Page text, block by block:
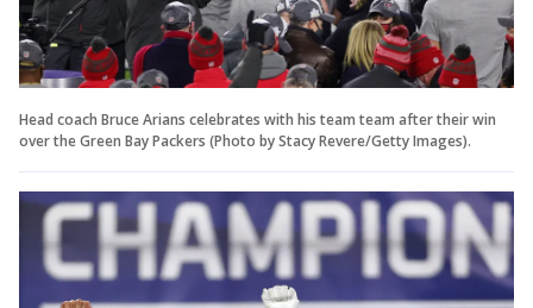
Head coach Bruce Arians celebrates with his team team after their win
over the Green Bay Packers (Photo by Stacy Revere/Getty Images).